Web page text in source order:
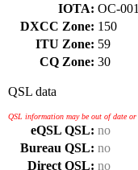
IOTA: OC-001
DXCC Zone: 150
ITU Zone: 59
CQ Zone: 30
QSL data
QSL information may be out of date
eQSL QSL: no
Bureau QSL: no
Direct QSL: no